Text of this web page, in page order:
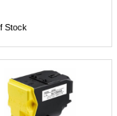
Stock